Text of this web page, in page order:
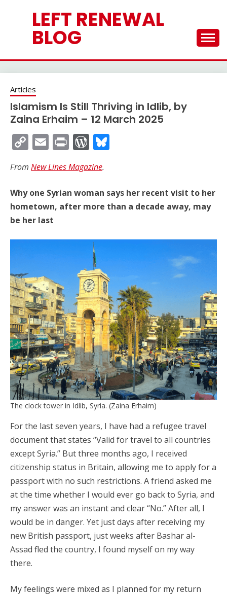
LEFT RENEWAL
BLOG
Articles
Islamism Is Still Thriving in Idlib, by
Zaina Erhaim – 12 March 2025
Copy
Link
EmailPrintWordPress
From New Lines Magazine.
Why one Syrian woman says her recent visit to her
hometown, after more than a decade away, may
be her last
The clock tower in Idlib, Syria. (Zaina Erhaim)
For the last seven years, I have had a refugee travel
document that states “Valid for travel to all countries
except Syria.” But three months ago, I received
citizenship status in Britain, allowing me to apply for a
passport with no such restrictions. A friend asked me
at the time whether I would ever go back to Syria, and
my answer was an instant and clear “No.” After all, I
would be in danger. Yet just days after receiving my
new British passport, just weeks after Bashar al-
Assad fled the country, I found myself on my way
there.
My feelings were mixed as I planned for my return